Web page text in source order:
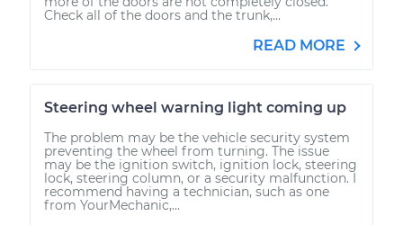
Check all of the doors and the trunk,...
READ MORE
Steering wheel warning light coming up
The problem may be the vehicle security system
preventing the wheel from turning. The issue
may be the ignition switch, ignition lock, steering
lock, steering column, or a security malfunction. I
recommend having a technician, such as one
from YourMechanic,...